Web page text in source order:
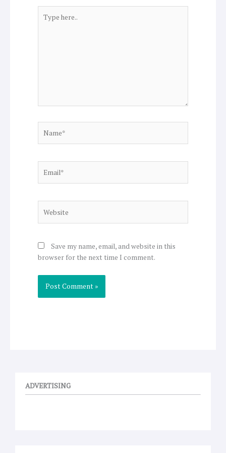
here..
Save my name, email, and website in this
browser for the next time I comment.
ADVERTISING